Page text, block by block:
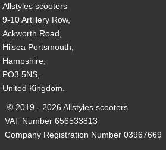
Allstyles scooters
9-10 Artillery Row,
Ackworth Road,
Hilsea Portsmouth,
Hampshire,
PO3 5NS,
United Kingdom.
© 2019 - 2026 Allstyles scooters
VAT Number 656533813
Company Registration Number 03967669